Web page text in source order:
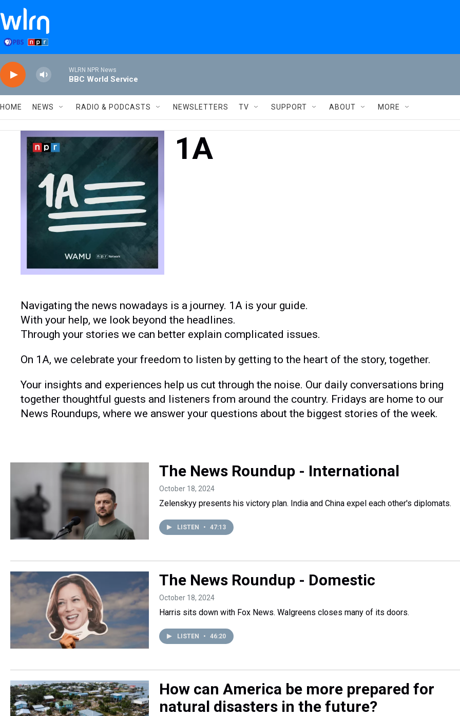
Skip to main content
WLRN NPR News
BBC World Service
HOME NEWS RADIO & PODCASTS NEWSLETTERS TV SUPPORT ABOUT MORE
1A
Navigating the news nowadays is a journey. 1A is your guide.
With your help, we look beyond the headlines.
Through your stories we can better explain complicated issues.
On 1A, we celebrate your freedom to listen by getting to the heart of the story, together.
Your insights and experiences help us cut through the noise. Our daily conversations bring
together thoughtful guests and listeners from around the country. Fridays are home to our
News Roundups, where we answer your questions about the biggest stories of the week.
The News Roundup - International
October 18, 2024
Zelenskyy presents his victory plan. India and China expel each other's diplomats.
LISTEN • 47:13
The News Roundup - Domestic
October 18, 2024
Harris sits down with Fox News. Walgreens closes many of its doors.
LISTEN • 46:20
How can America be more prepared for
natural disasters in the future?